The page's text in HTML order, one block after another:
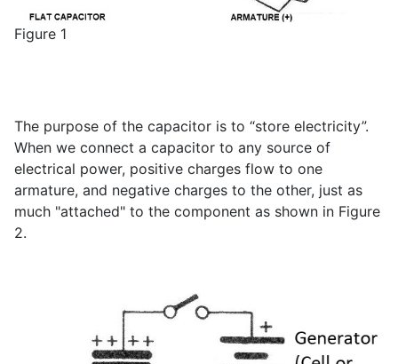
Figure 1
The purpose of the capacitor is to “store electricity”.
When we connect a capacitor to any source of
electrical power, positive charges flow to one
armature, and negative charges to the other, just as
much "attached" to the component as shown in Figure
2.